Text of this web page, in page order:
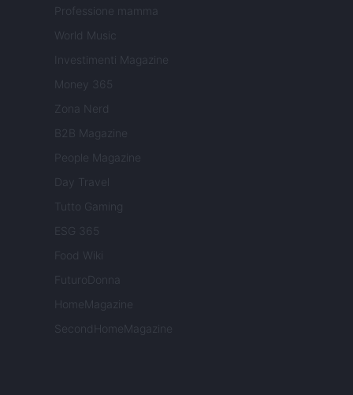
Professione mamma
World Music
Investimenti Magazine
Money 365
Zona Nerd
B2B Magazine
People Magazine
Day Travel
Tutto Gaming
ESG 365
Food Wiki
FuturoDonna
HomeMagazine
SecondHomeMagazine